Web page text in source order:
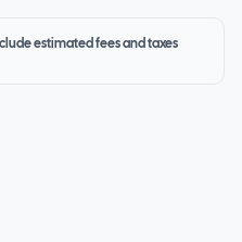
estimated fees and taxes